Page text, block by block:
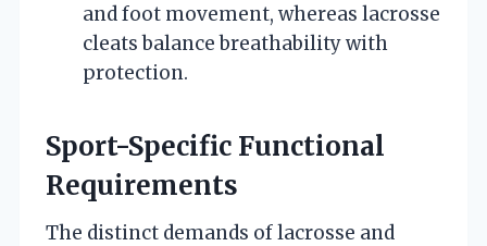
and foot movement, whereas lacrosse
cleats balance breathability with
protection.
Sport-Specific Functional
Requirements
The distinct demands of lacrosse and